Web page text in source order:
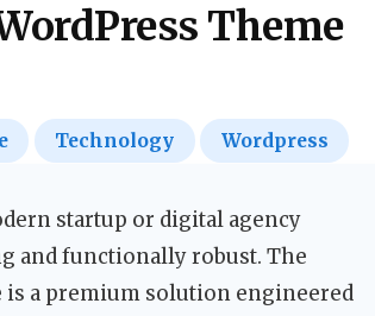
Theme
Technology Wordpress
startup or digital agency
and functionally robust. The
is a premium solution engineered